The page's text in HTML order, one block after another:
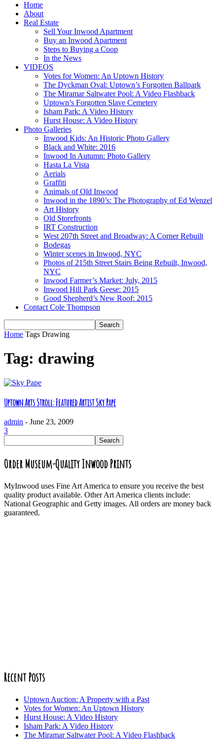
Home
About
Real Estate
Sell Your Inwood Apartment
Buy an Inwood Apartment
Steps to Buying a Coop
In the News
VIDEOS
Votes for Women: An Uptown History
The Dyckman Oval: Uptown’s Forgotten Ballpark
The Miramar Saltwater Pool: A Video Flashback
Uptown’s Forgotten Slave Cemetery
Isham Park: A Video History
Hurst House: A Video History
Photo Galleries
Inwood Kids: An Historic Photo Gallery
Black and White: 2016
Inwood In Autumn: Photo Gallery
Hasta La Vista
Aerials
Graffiti
Animals of Old Inwood
Inwood in the 1890’s: The Photography of Ed Wenzel
Art History
Old Storefronts
IRT Construction
West 207th Street and Broadway: A Corner Rebuilt
Bodegas
Winter scenes in Inwood, NYC
Photos of 215th Street Stairs Being Rebuilt, Inwood,
NYC
Inwood Farmer’s Market: July, 2015
Inwood Hill Park Geese: 2015
Good Shepherd’s New Roof: 2015
Contact Cole Thompson
Home Tags Drawing
Tag: drawing
Uptown Arts Stroll: Featured Artist Sky Pape
admin - June 23, 2009
3
Order Museum-Quality Inwood Prints
MyInwood uses Fine Art America to ensure you receive the best
quality product available. Other Art America clients include:
National Geographic and Getty images. All orders are money back
guaranteed.
Recent Posts
Uptown Auction: A Property with a Past
Votes for Women: An Uptown History
Hurst House: A Video History
Isham Park: A Video History
The Miramar Saltwater Pool: A Video Flashback